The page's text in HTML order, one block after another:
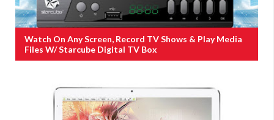
Watch On Any Screen, Record TV Shows & Play Media
Files W/ Starcube Digital TV Box